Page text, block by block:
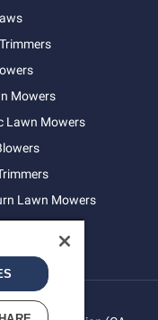
Mowers
Lawn Mowers
Lawn Mowers